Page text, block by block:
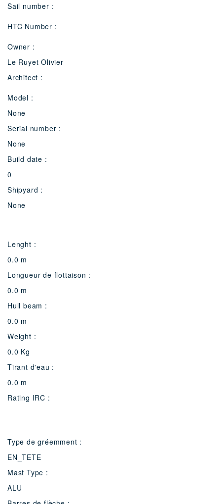
Sail number :
HTC Number :
Owner :
Le Ruyet Olivier
Architect :
Model :
None
Serial number :
None
Build date :
0
Shipyard :
None
Lenght :
0.0 m
Longueur de flottaison :
0.0 m
Hull beam :
0.0 m
Weight :
0.0 Kg
Tirant d'eau :
0.0 m
Rating IRC :
Type de gréemment :
EN_TETE
Mast Type :
ALU